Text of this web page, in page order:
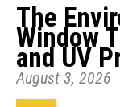
The
Window
and UV
August 3, 2026